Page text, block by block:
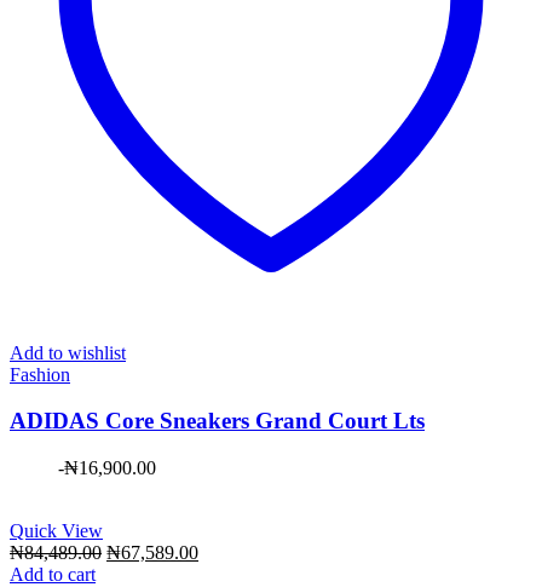
Add to wishlist
Fashion
ADIDAS Core Sneakers Grand Court Lts
-₦16,900.00
Quick View
₦84,489.00 Original
₦67,589.00Current
Add to cart